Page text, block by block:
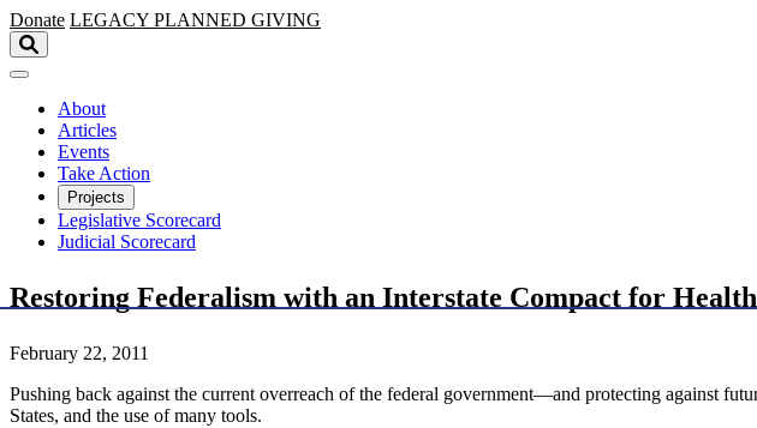
Skip to main content
Donate LEGACY PLANNED GIVING
About
Articles
Events
Take Action
Projects
Legislative Scorecard
Judicial Scorecard
Restoring Federalism with an Interstate Compact for
February 22, 2011
Pushing back against the current overreach of the federal government—and protecting against
States, and the use of many tools.